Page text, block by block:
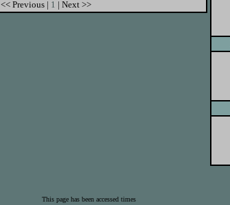
<< Previous | 1 | Next >>
This page has been accessed times